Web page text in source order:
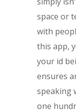
space or
with
this app,
your id
ensures
speaking
one